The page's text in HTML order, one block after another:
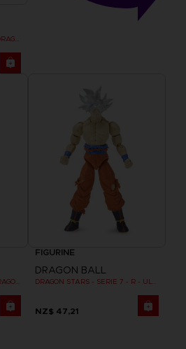
DRAGON STARS - GAMMA 1 (DRAGON BALL SUPER SUPER HERO)
DRAGON STARS - VEGETA (DRAGON BALL SUPER SUPER HERO)
FIGURINE
DRAGON BALL
DRAGON STARS - SERIE 7 - R - ULTRA INSTINCT GOKU
NZ$ 47,21